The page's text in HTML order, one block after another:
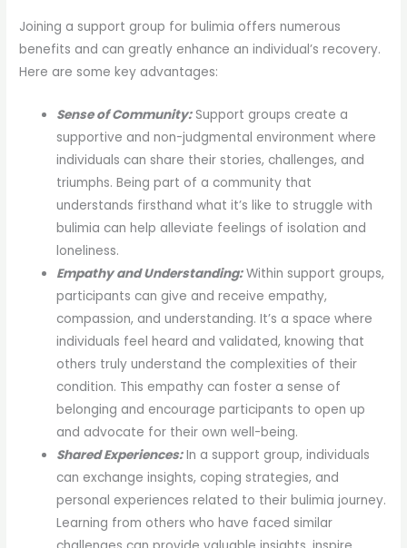
Joining a support group for bulimia offers numerous
benefits and can greatly enhance an individual’s recovery.
Here are some key advantages:
Sense of Community:Support groups create a
supportive and non-judgmental environment where
individuals can share their stories, challenges, and
triumphs. Being part of a community that
understands firsthand what it’s like to struggle with
bulimia can help alleviate feelings of isolation and
loneliness.
Empathy and Understanding:Within support groups,
participants can give and receive empathy,
compassion, and understanding. It’s a space where
individuals feel heard and validated, knowing that
others truly understand the complexities of their
condition. This empathy can foster a sense of
belonging and encourage participants to open up
and advocate for their own well-being.
Shared Experiences:In a support group, individuals
can exchange insights, coping strategies, and
personal experiences related to their bulimia journey.
Learning from others who have faced similar